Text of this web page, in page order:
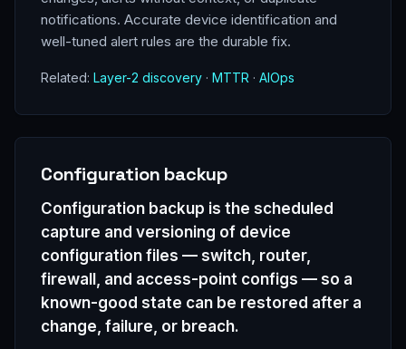
notifications. Accurate device identification and
well-tuned alert rules are the durable fix.
Related: Layer-2 discovery · MTTR · AIOps
Configuration backup
Configuration backup is the scheduled
capture and versioning of device
configuration files — switch, router,
firewall, and access-point configs — so a
known-good state can be restored after a
change, failure, or breach.